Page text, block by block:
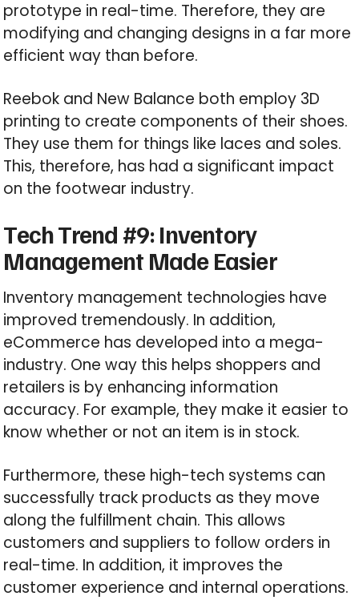
prototype in real-time. Therefore, they are
modifying and changing designs in a far more
efficient way than before.
Reebok and New Balance both employ 3D
printing to create components of their shoes.
They use them for things like laces and soles.
This, therefore, has had a significant impact
on the footwear industry.
Tech Trend #9: Inventory
Management Made Easier
Inventory management technologies have
improved tremendously. In addition,
eCommerce has developed into a mega-
industry. One way this helps shoppers and
retailers is by enhancing information
accuracy. For example, they make it easier to
know whether or not an item is in stock.
Furthermore, these high-tech systems can
successfully track products as they move
along the fulfillment chain. This allows
customers and suppliers to follow orders in
real-time. In addition, it improves the
customer experience and internal operations.